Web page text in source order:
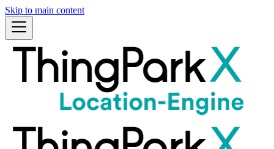
Skip to main content